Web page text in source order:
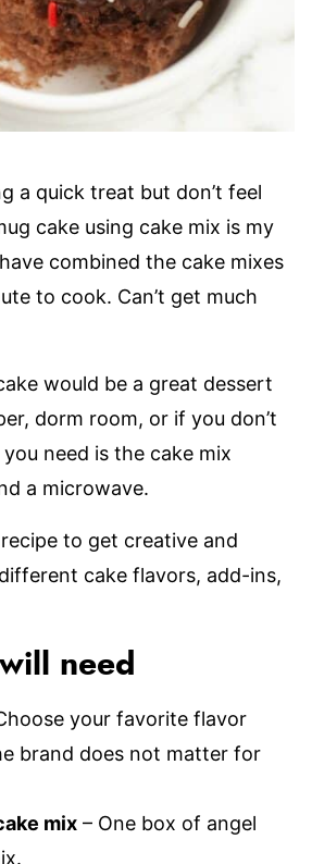
a quick treat but don’t feel
cake using cake mix is my
combined the cake mixes
to cook. Can’t get much
would be a great dessert
dorm room, or if you don’t
need is the cake mix
a microwave.
to get creative and
cake flavors, add-ins,
need
your favorite flavor
brand does not matter for
mix – One box of angel